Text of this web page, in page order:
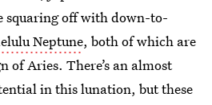
squaring off with down-to-
Neptune, both of which are
of Aries. There’s an almost
in this lunation, but these